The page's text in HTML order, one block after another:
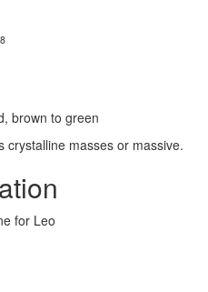
brown to green
crystalline masses or massive.
for Leo